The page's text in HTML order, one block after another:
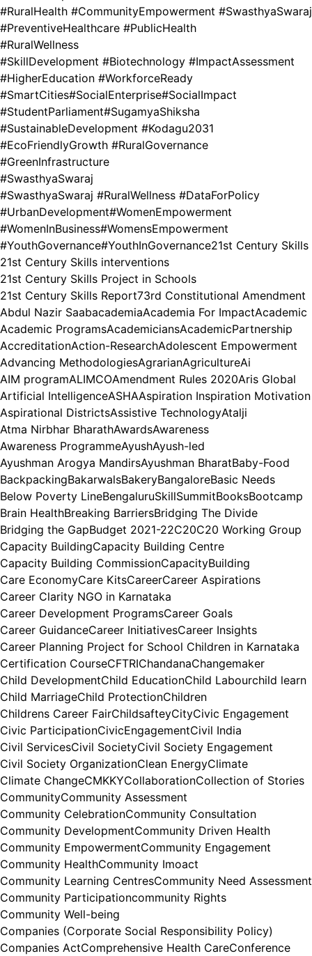
#RuralHealth #CommunityEmpowerment #SwasthyaSwaraj
#PreventiveHealthcare #PublicHealth
#RuralWellness
#SkillDevelopment #Biotechnology #ImpactAssessment
#HigherEducation #WorkforceReady
#SmartCities#SocialEnterprise#SocialImpact
#StudentParliament#SugamyaShiksha
#SustainableDevelopment #Kodagu2031
#EcoFriendlyGrowth #RuralGovernance
#GreenInfrastructure
#SwasthyaSwaraj
#SwasthyaSwaraj #RuralWellness #DataForPolicy
#UrbanDevelopment#WomenEmpowerment
#WomenInBusiness#WomensEmpowerment
#YouthGovernance#YouthInGovernance21st Century Skills
21st Century Skills interventions
21st Century Skills Project in Schools
21st Century Skills Report73rd Constitutional Amendment
Abdul Nazir SaabacademiaAcademia For ImpactAcademic
Academic ProgramsAcademiciansAcademicPartnership
AccreditationAction-ResearchAdolescent Empowerment
Advancing MethodologiesAgrarianAgricultureAi
AIM programALIMCOAmendment Rules 2020Aris Global
Artificial IntelligenceASHAAspiration Inspiration Motivation
Aspirational DistrictsAssistive TechnologyAtalji
Atma Nirbhar BharathAwardsAwareness
Awareness ProgrammeAyushAyush-led
Ayushman Arogya MandirsAyushman BharatBaby-Food
BackpackingBakarwalsBakeryBangaloreBasic Needs
Below Poverty LineBengaluruSkillSummitBooksBootcamp
Brain HealthBreaking BarriersBridging The Divide
Bridging the GapBudget 2021-22C20C20 Working Group
Capacity BuildingCapacity Building Centre
Capacity Building CommissionCapacityBuilding
Care EconomyCare KitsCareerCareer Aspirations
Career Clarity NGO in Karnataka
Career Development ProgramsCareer Goals
Career GuidanceCareer InitiativesCareer Insights
Career Planning Project for School Children in Karnataka
Certification CourseCFTRIChandanaChangemaker
Child DevelopmentChild EducationChild Labourchild learn
Child MarriageChild ProtectionChildren
Childrens Career FairChildsafteyCityCivic Engagement
Civic ParticipationCivicEngagementCivil India
Civil ServicesCivil SocietyCivil Society Engagement
Civil Society OrganizationClean EnergyClimate
Climate ChangeCMKKYCollaborationCollection of Stories
CommunityCommunity Assessment
Community CelebrationCommunity Consultation
Community DevelopmentCommunity Driven Health
Community EmpowermentCommunity Engagement
Community HealthCommunity Imoact
Community Learning CentresCommunity Need Assessment
Community Participationcommunity Rights
Community Well-being
Companies (Corporate Social Responsibility Policy)
Companies ActComprehensive Health CareConference